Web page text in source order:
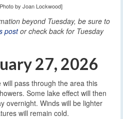
by Joan Lockwood]
beyond Tuesday, be sure to
postor check back for Tuesday
27, 2026
pass through the area this
Some lake effect will then
overnight. Winds will be lighter
will remain cold.